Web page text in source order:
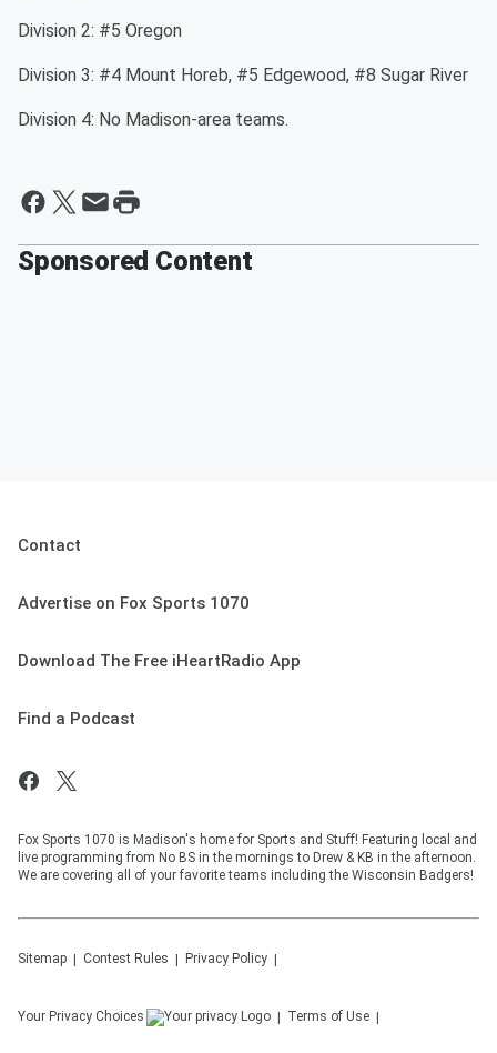
Division 2: #5 Oregon
Division 3: #4 Mount Horeb, #5 Edgewood, #8 Sugar River
Division 4: No Madison-area teams.
Sponsored Content
Contact
Advertise on Fox Sports 1070
Download The Free iHeartRadio App
Find a Podcast
Fox Sports 1070 is Madison's home for Sports and Stuff! Featuring local and
live programming from No BS in the mornings to Drew & KB in the afternoon.
We are covering all of your favorite teams including the Wisconsin Badgers!
Sitemap Contest Rules Privacy Policy
Your Privacy Choices Terms of Use